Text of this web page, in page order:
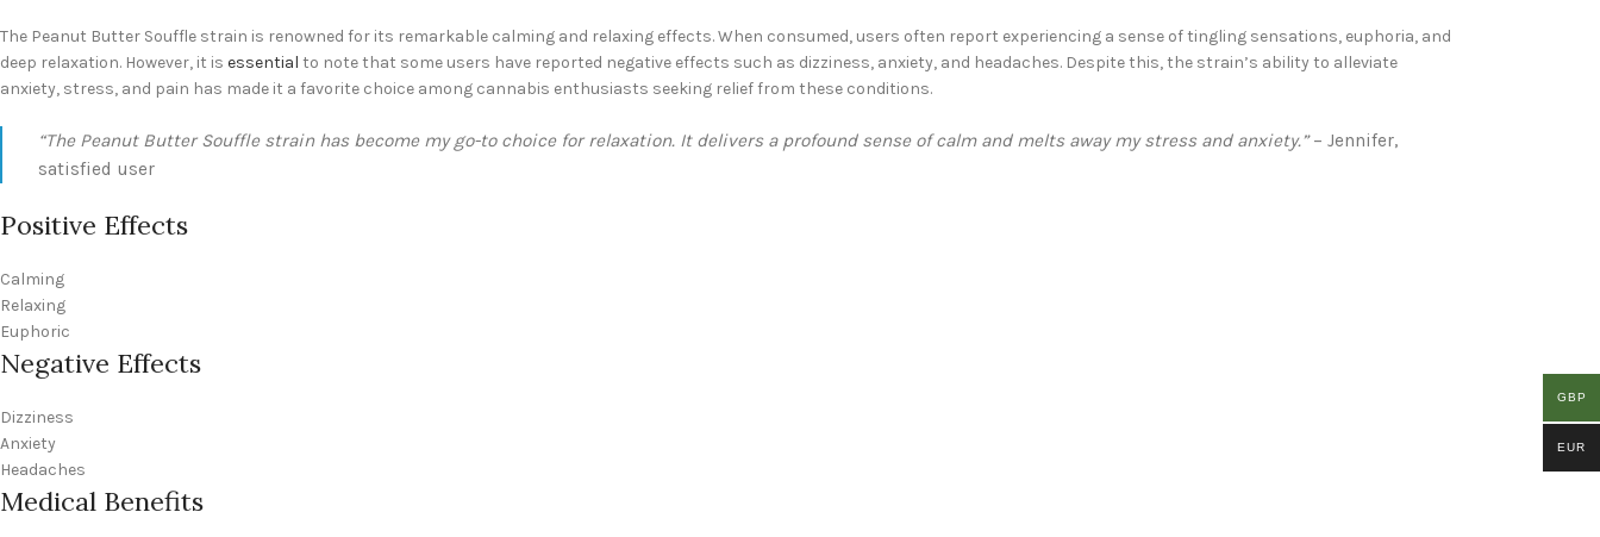
The Peanut Butter Souffle strain is renowned for its remarkable calming and relaxing effects. When consumed, users often report experiencing a sense of tingling sensations, euphoria, and
deep relaxation. However, it is essential to note that some users have reported negative effects such as dizziness, anxiety, and headaches. Despite this, the strain’s ability to alleviate
anxiety, stress, and pain has made it a favorite choice among cannabis enthusiasts seeking relief from these conditions.
“The Peanut Butter Souffle strain has become my go-to choice for relaxation. It delivers a profound sense of calm and melts away my stress and anxiety.”– Jennifer,
satisfied user
Positive Effects
Calming
Relaxing
Euphoric
Negative Effects
Dizziness
Anxiety
Headaches
Medical Benefits
GBP
EUR